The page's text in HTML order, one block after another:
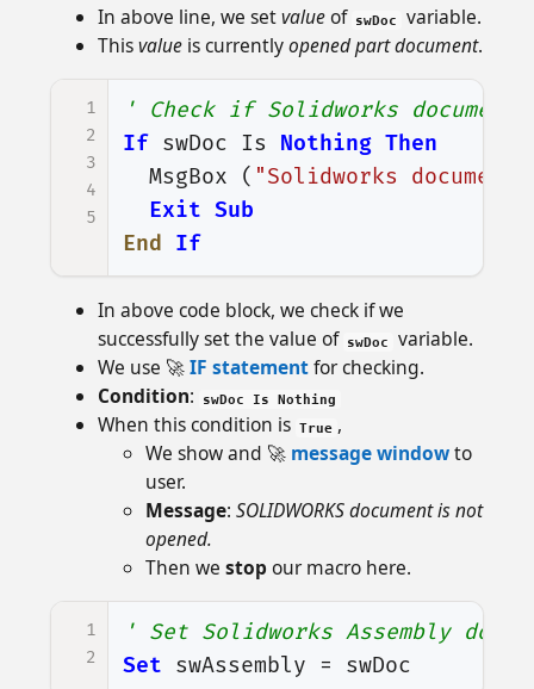
In above line, we setvalueof swDoc
variable.
Thisvalueis currentlyopened part document.
1
2
3
4
5
' Check if Solidworks
If swDoc Is Nothing Then
MsgBox
( "Solidworks
Exit Sub
End
If
In above code block, we check if we
successfully set the value of swDoc
variable.
We use 🚀IF statement for checking.
Condition: swDoc Is Nothing
When this condition is True ,
We show and 🚀 message window to
user.
Message: SOLIDWORKS document is not
opened.
Then we stopour macro here.
1
2
' Set Solidworks Assembly
Set
swAssembly = swDoc